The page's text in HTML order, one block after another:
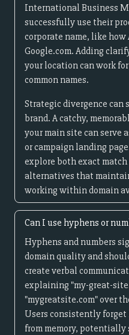
International Business
successfully use their
corporate name, like
Google.com. Adding
your location can work
common names.
Strategic divergence can
brand. A catchy,
your main site can serve
or campaign landing
explore both exact
alternatives that
working within domain
Can I use hyphens or
Hyphens and numbers
domain quality and
create verbal
explaining "my-great-
"mygreatsite.com" over
Users consistently
from memory, potentially